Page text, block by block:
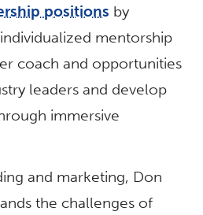
positions by
mentorship
coach and opportunities
leaders and develop
immersive
and marketing, Don
the challenges of